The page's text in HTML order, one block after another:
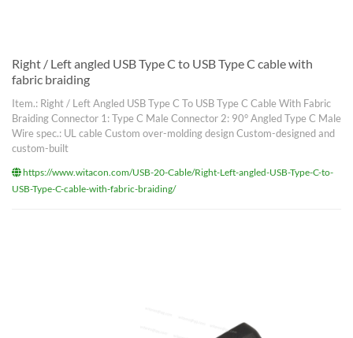
Right / Left angled USB Type C to USB Type C cable with
fabric braiding
Item.: Right / Left Angled USB Type C To USB Type C Cable With Fabric
Braiding Connector 1: Type C Male Connector 2: 90° Angled Type C Male
Wire spec.: UL cable Custom over-molding design Custom-designed and
custom-built
https://www.witacon.com/USB-20-Cable/Right-Left-angled-USB-Type-C-to-
USB-Type-C-cable-with-fabric-braiding/